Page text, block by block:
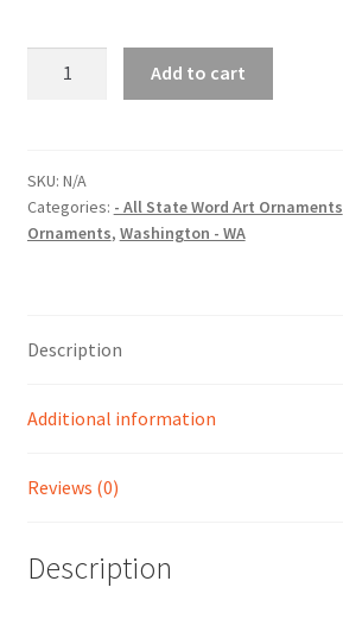
Art
Christmas
Ornament
Add to cart
SKU: N/A
Categories: - All State Word Art Ornaments
Ornaments, Washington - WA
Description
Additional information
Reviews (0)
Description